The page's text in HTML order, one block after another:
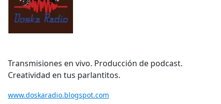
Transmisiones en vivo. Producción de podcast.
Creatividad en tus parlantitos.
www.doskaradio.blogspot.com